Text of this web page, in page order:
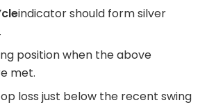
indicator should form silver
position when the above
met.
loss just below the recent swing